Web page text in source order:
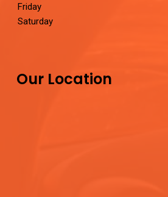
Friday
Saturday
Our Location